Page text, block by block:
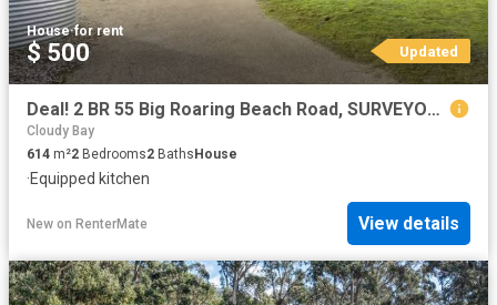
House·for rent
$ 500 Updated
Deal! 2 BR 55 Big Roaring Beach Road, SURVEYORS BAY, TAS 7116.
Cloudy Bay
614 m²2 Bedrooms2 BathsHouse
·Equipped kitchen
New on RenterMate View details